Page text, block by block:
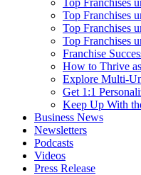
Top Franchises
Top Franchises
Top Franchises
Top Franchises
Franchise
How to Thrive
Explore Multi-
Get 1:1
Keep Up With
Business News
Newsletters
Podcasts
Videos
Press Release